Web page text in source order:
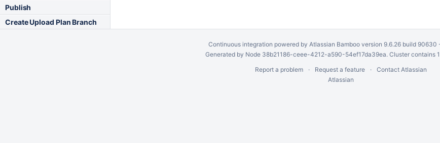
Publish
Create Upload Plan Branch
Continuous integration powered by Atlassian Bambooversion 9.6.26 build 90630
Generated by Node 38b21186-ceee-4212-a590-54ef17da39ea. Cluster contains
Report a problem
Request a feature
Contact Atlassian
Atlassian